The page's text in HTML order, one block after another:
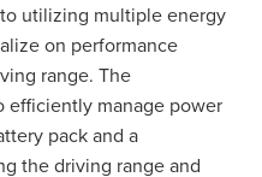
utilizing multiple energy
on performance
range. The
efficiently manage power
pack and a
the driving range and